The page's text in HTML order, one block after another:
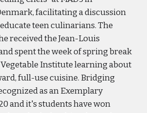
facilitating a discussion
teen culinarians. The
received the Jean-Louis
spent the week of spring break
Institute learning about
full-use cuisine. Bridging
as an Exemplary
and it's students have won